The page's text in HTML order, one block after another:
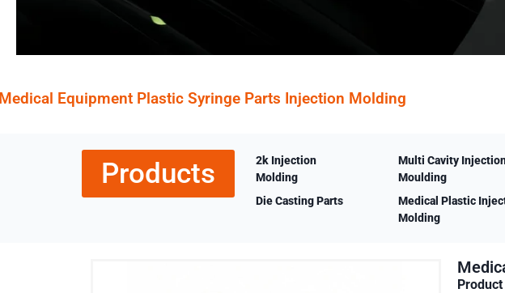
Equipment Plastic Syringe Parts Injection Molding
Products
2k Injection
Molding
Die Casting Parts
Multi Cavity
Moulding
Medical Plastic
Molding